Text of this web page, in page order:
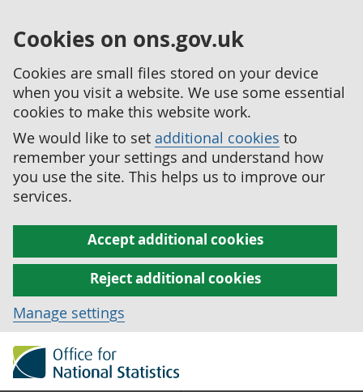
Cookies on ons.gov.uk
Cookies are small files stored on your device
when you visit a website. We use some essential
cookies to make this website work.
We would like to set additional cookies to
remember your settings and understand how
you use the site. This helps us to improve our
services.
Accept additional cookies
Reject additional cookies
Manage settings